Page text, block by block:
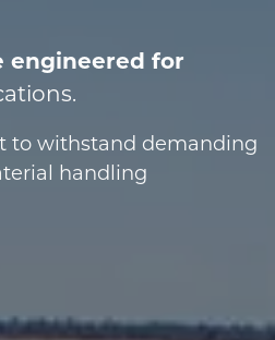
engineered for
to withstand demanding
handling